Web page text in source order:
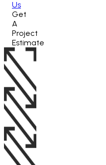
Us
Get
A
Project
Estimate